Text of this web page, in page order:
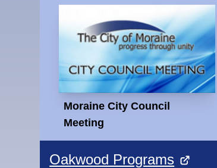
Moraine City Council
Meeting
Oakwood Programs